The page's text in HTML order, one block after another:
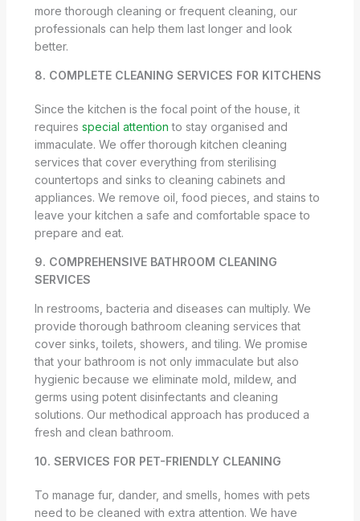
more thorough cleaning or frequent cleaning, our
professionals can help them last longer and look
better.
8. COMPLETE CLEANING SERVICES FOR KITCHENS
Since the kitchen is the focal point of the house, it
requires special attention to stay organised and
immaculate. We offer thorough kitchen cleaning
services that cover everything from sterilising
countertops and sinks to cleaning cabinets and
appliances. We remove oil, food pieces, and stains to
leave your kitchen a safe and comfortable space to
prepare and eat.
9. COMPREHENSIVE BATHROOM CLEANING
SERVICES
In restrooms, bacteria and diseases can multiply. We
provide thorough bathroom cleaning services that
cover sinks, toilets, showers, and tiling. We promise
that your bathroom is not only immaculate but also
hygienic because we eliminate mold, mildew, and
germs using potent disinfectants and cleaning
solutions. Our methodical approach has produced a
fresh and clean bathroom.
10. SERVICES FOR PET-FRIENDLY CLEANING
To manage fur, dander, and smells, homes with pets
need to be cleaned with extra attention. We have